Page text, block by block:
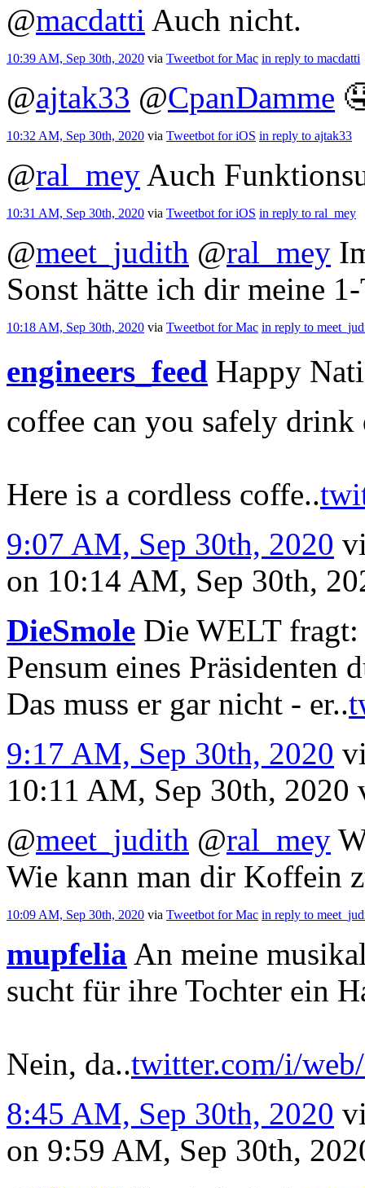
@macdatti Auch nicht.
10:39 AM, Sep 30th, 2020 via Tweetbot for Mac in reply to macdatti
@ajtak33 @CpanDamme
10:32 AM, Sep 30th, 2020 via Tweetbot for iΟS in reply to ajtak33
@ral_mey Auch
10:31 AM, Sep 30th, 2020 via Tweetbot for iΟS in reply to ral_mey
@meet_judith @ral_mey
Sonst hätte ich dir meine
10:18 AM, Sep 30th, 2020 via Tweetbot for Mac in reply to
engineers_feed Happy
coffee can you safely
Here is a cordless coffe..
9:07 AM, Sep 30th, 2020
on 10:14 AM, Sep 30th,
DieSmole Die WELT
Pensum eines Präsidenten
Das muss er gar nicht - er..
9:17 AM, Sep 30th, 2020
10:11 AM, Sep 30th, 2020
@meet_judith @ral_mey
Wie kann man dir Koffein
10:09 AM, Sep 30th, 2020 via Tweetbot for Mac in reply to
mupfelia An meine
sucht für ihre Tochter ein
Nein, da..twitter.com/i/
8:45 AM, Sep 30th, 2020
on 9:59 AM, Sep 30th,